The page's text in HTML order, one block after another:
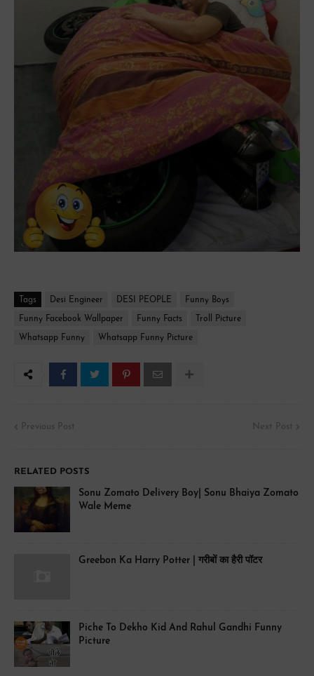
Tags Desi Engineer DESI PEOPLE Funny Boys
Funny Facebook Wallpaper Funny Facts Troll Picture
Whatsapp Funny Whatsapp Funny Picture
Previous Post Next Post
RELATED POSTS
Sonu Zomato Delivery Boy| Sonu Bhaiya Zomato
Wale Meme
Greebon Ka Harry Potter | गरीबों का हैरी पॉटर
Piche To Dekho Kid And Rahul Gandhi Funny
Picture